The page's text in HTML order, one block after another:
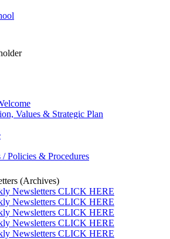
Values & Strategic Plan
/ Policies & Procedures
(Archives)
Newsletters CLICK HERE
Newsletters CLICK HERE
Newsletters CLICK HERE
Newsletters CLICK HERE
Newsletters CLICK HERE